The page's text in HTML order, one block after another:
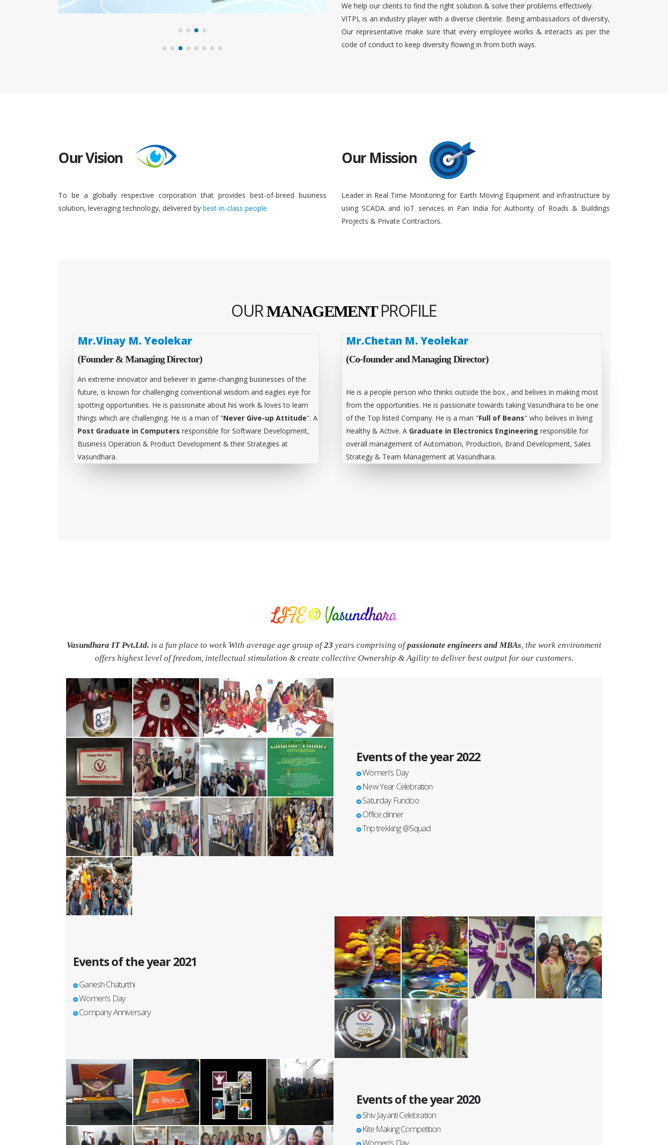
We help our clients to find the right solution & solve their problems effectively.
VITPL is an industry player with a diverse clientele. Being ambassadors of diversity,
Our representative make sure that every employee works & interacts as per the
code of conduct to keep diversity flowing in from both ways.
Our Vision
To be a globally respective corporation that provides best-of-breed business
solution, leveraging technology, delivered by best-in-class people.
Our Mission
Leader in Real Time Monitoring for Earth Moving Equipment and infrastructure by
using SCADA and IoT services in Pan India for Authority of Roads & Buildings
Projects & Private Contractors.
OURMANAGEMENTPROFILE
Mr.Vinay M. Yeolekar
(Founder & Managing Director)
An extreme innovator and believer in game-changing businesses of the
future, is known for challenging conventional wisdom and eagles eye for
spotting opportunities. He is passionate about his work & loves to learn
things which are challenging. He is a man of "Never Give-up Attitude". A
Post Graduate in Computers responsible for Software Development,
Business Operation & Product Development & their Strategies at
Vasundhara.
Mr.Chetan M. Yeolekar
(Co-founder and Managing Director)
He is a people person who thinks outside the box , and belives in making most
from the opportunities. He is passionate towards taking Vasundhara to be one
of the Top listed Company. He is a man "Full of Beans" who belives in living
Healthy & Active. A Graduate in Electronics Engineering responsible for
overall management of Automation, Production, Brand Development, Sales
Strategy & Team Management at Vasundhara.
LIFE @ Vasundhara
Vasundhara IT Pvt.Ltd. is a fun place to work With average age group of23 years comprising ofpassionate engineers and MBAs, the work environment
offers highest level of freedom, intellectual stimulation & create collective Ownership & Agility to deliver best output for our customers.
Events of the year 2022
Women's Day
New Year Celebration
Saturday Fundoo
Office dinner
Trip trekking @Squad
Events of the year 2021
Ganesh Chaturthi
Women's Day
Company Anniversary
Events of the year 2020
Shiv Jayanti Celebration
Kite Making Competition